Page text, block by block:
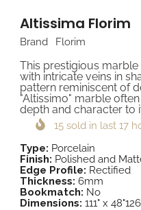
Altissima Florim
Brand Florim
This prestigious
with intricate veins in
pattern reminiscent of
"Altissimo" marble
depth and character to
15sold in last 17
Type: Porcelain
Finish: Polished and
Edge Profile: Rectified
Thickness: 6mm
Bookmatch: No
Dimensions: 111" x